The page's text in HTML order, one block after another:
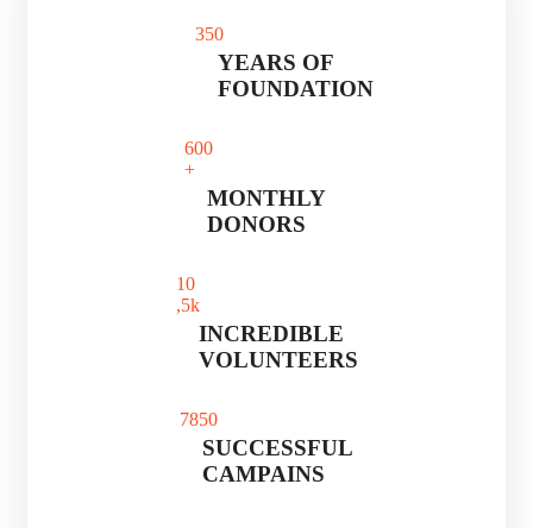
350
YEARS OF
FOUNDATION
600
+
MONTHLY
DONORS
10
,5k
INCREDIBLE
VOLUNTEERS
7850
SUCCESSFUL
CAMPAINS